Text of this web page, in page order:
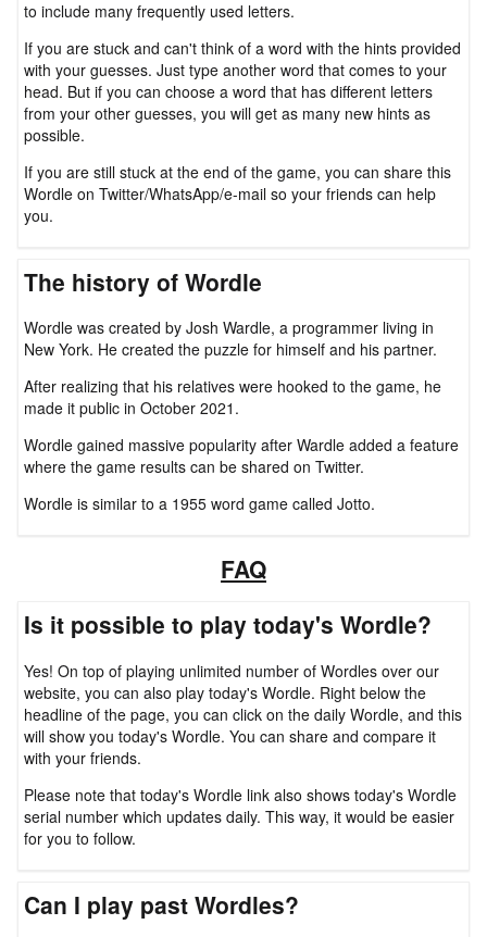
to include many frequently used letters.
If you are stuck and can't think of a word with the hints provided
with your guesses. Just type another word that comes to your
head. But if you can choose a word that has different letters
from your other guesses, you will get as many new hints as
possible.
If you are still stuck at the end of the game, you can share this
Wordle on Twitter/WhatsApp/e-mail so your friends can help
you.
The history of Wordle
Wordle was created by Josh Wardle, a programmer living in
New York. He created the puzzle for himself and his partner.
After realizing that his relatives were hooked to the game, he
made it public in October 2021.
Wordle gained massive popularity after Wardle added a feature
where the game results can be shared on Twitter.
Wordle is similar to a 1955 word game called Jotto.
FAQ
Is it possible to play today's Wordle?
Yes! On top of playing unlimited number of Wordles over our
website, you can also play today's Wordle. Right below the
headline of the page, you can click on the daily Wordle, and this
will show you today's Wordle. You can share and compare it
with your friends.
Please note that today's Wordle link also shows today's Wordle
serial number which updates daily. This way, it would be easier
for you to follow.
Can I play past Wordles?